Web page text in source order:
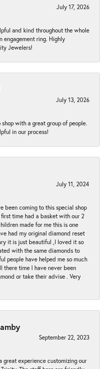
July 17, 2026
and kind throughout the whole
engagement ring. Highly
Jewelers!
July 13, 2026
with a great group of people.
in our process!
July 11, 2024
been coming to this special shop
time had a basket with our 2
made for me this is one
had my original diamond reset
it is just beautiful ,I loved it so
with the same diamonds to
people have helped me so much
there time I have never been
or take their advise . Very
September 22, 2023
great experience customizing our